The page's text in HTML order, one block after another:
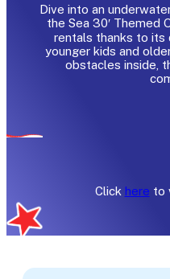
Dive into an
the Sea 30′ Themed
rentals thanks to its
younger kids and
obstacles inside,
Click here to